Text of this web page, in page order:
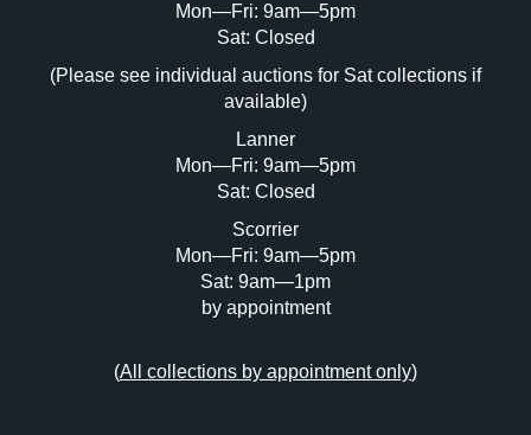
Image Upload (20 maximum)
Drag and drop .jpg images here to upload,
or click here to select images.
Mon—Fri: 9am—5pm
Sat: Closed
(Please see individual auctions for Sat collections if
available)
Lanner
Mon—Fri: 9am—5pm
Sat: Closed
Scorrier
Mon—Fri: 9am—5pm
Sat: 9am—1pm
by appointment
(All collections by appointment only)